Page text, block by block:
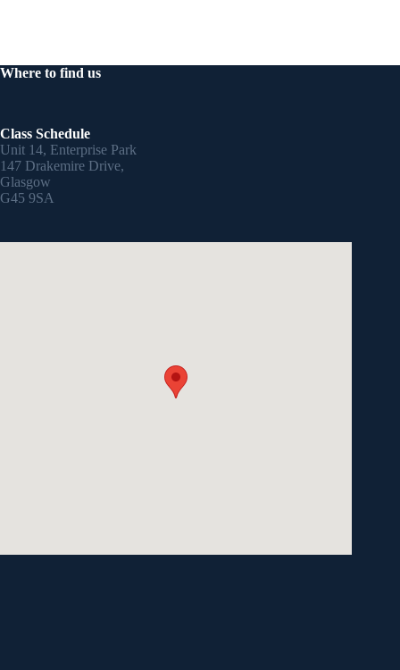
Where to find us
Class Schedule
Unit 14, Enterprise Park
147 Drakemire Drive,
Glasgow
G45 9SA